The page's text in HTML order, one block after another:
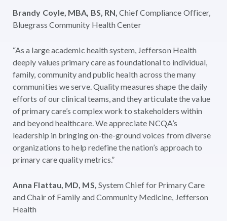
Brandy Coyle, MBA, BS, RN, Chief Compliance Officer,
Bluegrass Community Health Center
“As a large academic health system, Jefferson Health
deeply values primary care as foundational to individual,
family, community and public health across the many
communities we serve. Quality measures shape the daily
efforts of our clinical teams, and they articulate the value
of primary care’s complex work to stakeholders within
and beyond healthcare. We appreciate NCQA’s
leadership in bringing on-the-ground voices from diverse
organizations to help redefine the nation’s approach to
primary care quality metrics.”
Anna Flattau, MD, MS, System Chief for Primary Care
and Chair of Family and Community Medicine, Jefferson
Health